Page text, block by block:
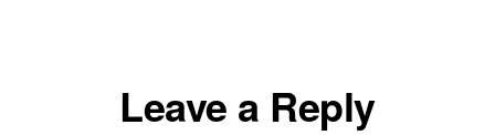
ReaderLeave a Reply